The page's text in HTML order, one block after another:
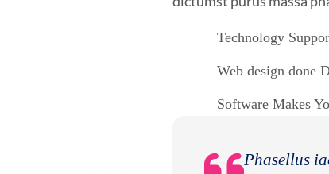
Technology
Web design done
Software Makes
Phasellus